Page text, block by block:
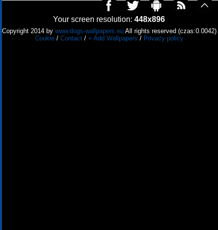
Your screen resolution: 448x896
Copyright 2014 by www.dogs-wallpapers.euAll rights reserved (czas:0.0042)
Cookie/ Contact/ + Add Wallpapers / Privacy policy